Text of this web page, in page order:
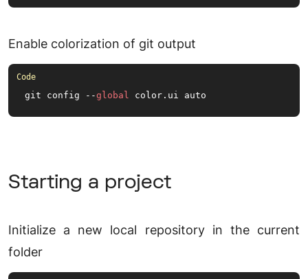
Enable colorization of git output
git config --global color. ui auto
Starting a project
Initialize a new local repository in the current
folder